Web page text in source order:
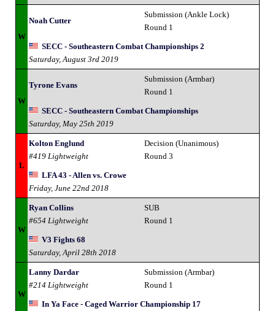
W
Noah Cutter
Submission (Ankle Lock)
Round 1
SECC - Southeastern Combat Championships 2
Saturday, August 3rd 2019
W
Tyrone Evans
Submission (Armbar)
Round 1
SECC - Southeastern Combat Championships
Saturday, May 25th 2019
L
Kolton Englund
#419 Lightweight
Decision (Unanimous)
Round 3
LFA 43 - Allen vs. Crowe
Friday, June 22nd 2018
W
Ryan Collins
#654 Lightweight
SUB
Round 1
V3 Fights 68
Saturday, April 28th 2018
W
Lanny Dardar
#214 Lightweight
Submission (Armbar)
Round 1
In Ya Face - Caged Warrior Championship 17